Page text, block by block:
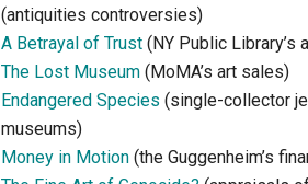
(antiquities controversies)
A Betrayal of Trust (NY Public Library’s
The Lost Museum (MoMA’s art sales)
Endangered Species (single-collector
museums)
Money in Motion (the Guggenheim’s